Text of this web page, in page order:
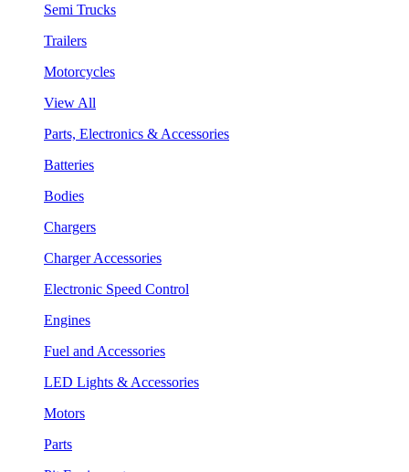
Semi Trucks
Trailers
Motorcycles
View All
Parts, Electronics & Accessories
Batteries
Bodies
Chargers
Charger Accessories
Electronic Speed Control
Engines
Fuel and Accessories
LED Lights & Accessories
Motors
Parts